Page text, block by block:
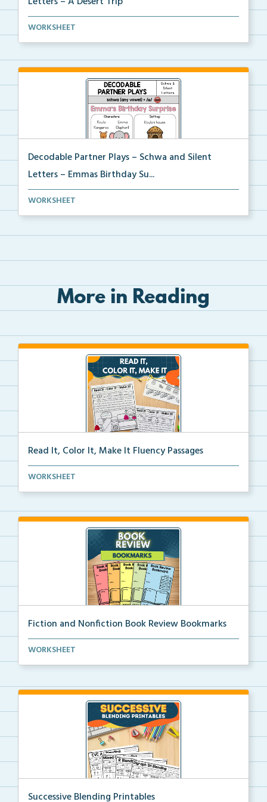
Phonics skill-based Decodable Partner Play with corr...
WORKSHEET
Decodable Partner Plays – Schwa and Silent
Letters – Emmas Birthday Su...
Phonics skill-based Decodable Partner Play with corr...
WORKSHEET
More in Reading
Read It, Color It, Make It Fluency Passages
Interactive fluency passages that help students buil...
WORKSHEET
Fiction and Nonfiction Book Review Bookmarks
Book review bookmarks for recording and reflecting o...
WORKSHEET
Successive Blending Printables